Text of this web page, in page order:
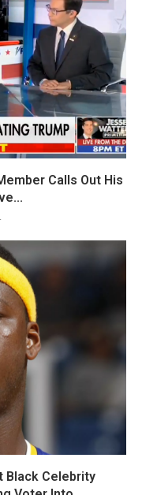
Calls Out His
Black Celebrity